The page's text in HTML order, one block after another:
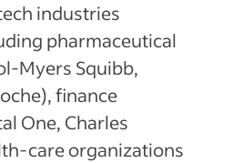
industries
pharmaceutical
Myers Squibb,
finance
One, Charles
care organizations